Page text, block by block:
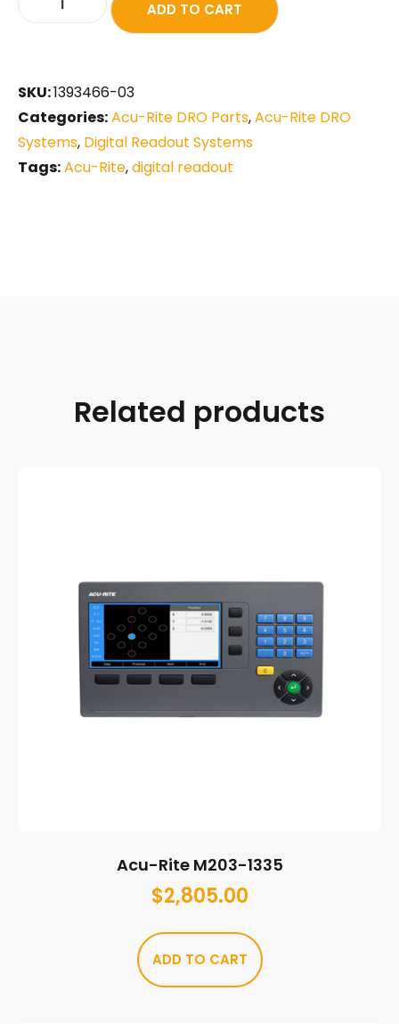
ADD TO CART
SKU:1393466-03
Categories:Acu-Rite DRO Parts,Acu-Rite DRO
Systems, Digital Readout Systems
Tags:Acu-Rite,digital readout
Related products
Acu-Rite M203-1335
$2,805.00
ADD TO CART